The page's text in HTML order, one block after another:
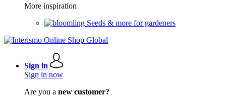
More inspiration
Seeds & more for gardeners
Sign in
Sign in now
Are you a new customer?